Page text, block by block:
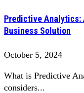
Predictive Analytics:
Business Solution
October 5, 2024
What is Predictive
considers...